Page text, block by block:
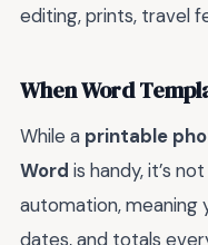
editing, prints, travel
When Word
While a printable
Word is handy, it’s
automation, meaning
dates, and totals